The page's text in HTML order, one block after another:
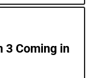
3 Coming in